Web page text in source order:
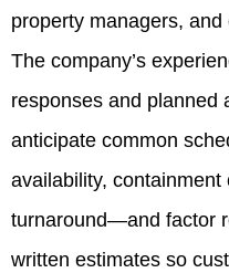
property managers, and
The company’s
responses and planned
anticipate common
availability, containment
turnaround—and factor
written estimates so